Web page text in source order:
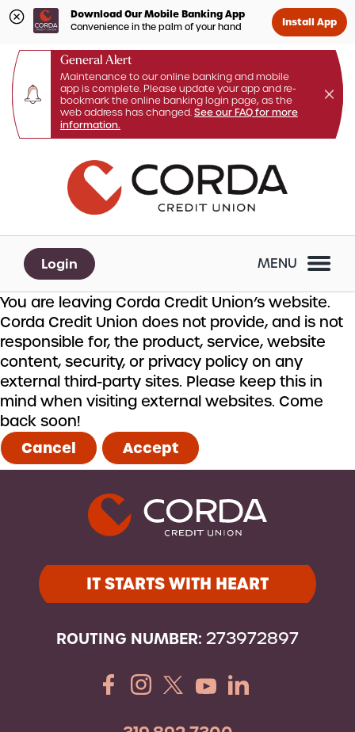
Download Our Mobile Banking App
Convenience in the palm of your hand Install App
General Alert
Maintenance to our online banking and mobile
app is complete. Please update your app and re-
bookmark the online banking login page, as the
web address has changed. See our FAQ for more
information.
login
What
can
we
Login MENU
You are leaving Corda Credit Union’s website.
Corda Credit Union does not provide, and is not
responsible for, the product, service, website
content, security, or privacy policy on any
external third-party sites. Please keep this in
mind when visiting external websites. Come
back soon!
Cancel Accept
IT STARTS WITH HEART
ROUTING NUMBER: 273972897